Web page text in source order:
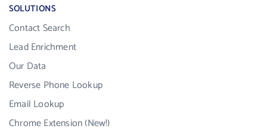
SOLUTIONS
Contact Search
Lead Enrichment
Our Data
Reverse Phone Lookup
Email Lookup
Chrome Extension (New!)